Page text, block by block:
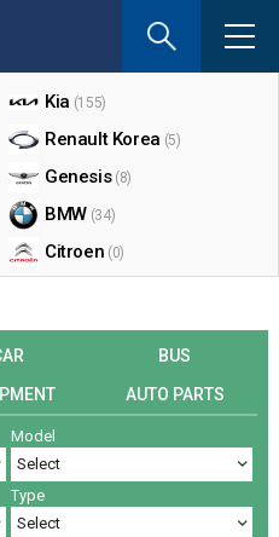
you
sent
e-
Make
Kia (155)
Renault Korea (5)
Genesis (8)
BMW (34)
Citroen (0)
Infiniti (0)
Lexus
Mazda
Mini (0)
Peugeot
BUS
AUTO PARTS
Model
Type